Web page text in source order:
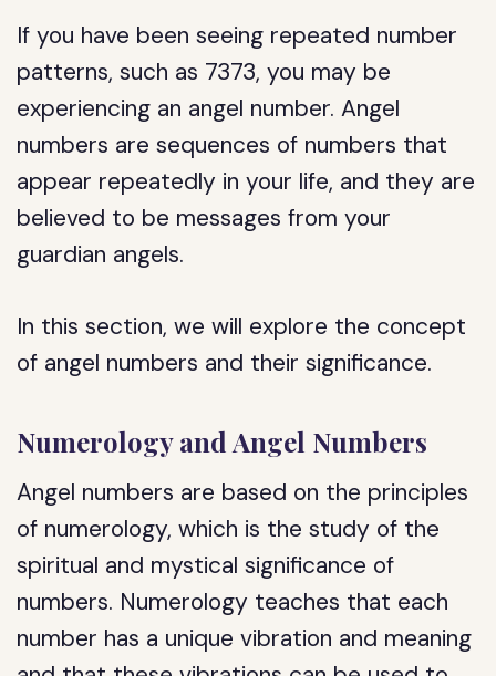
If you have been seeing repeated number
patterns, such as 7373, you may be
experiencing an angel number. Angel
numbers are sequences of numbers that
appear repeatedly in your life, and they are
believed to be messages from your
guardian angels.
In this section, we will explore the concept
of angel numbers and their significance.
Numerology and Angel Numbers
Angel numbers are based on the principles
of numerology, which is the study of the
spiritual and mystical significance of
numbers. Numerology teaches that each
number has a unique vibration and meaning